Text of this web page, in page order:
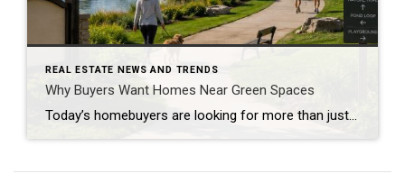
REAL ESTATE NEWS AND TRENDS
Why Buyers Want Homes Near Green Spaces
Today’s homebuyers are looking for more than just square footage and updated finishes. Many buyers are prioritizing lifestyle, wellness, and convenience when choosing where to live. One trend that continues to grow in popularity is the demand for homes near trails and green spaces. Why Homes Near Trails and Green Spaces Appeal to Buyers Access […]